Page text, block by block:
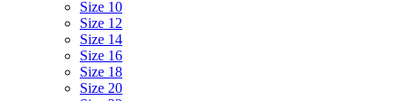
Size 10
Size 12
Size 14
Size 16
Size 18
Size 20